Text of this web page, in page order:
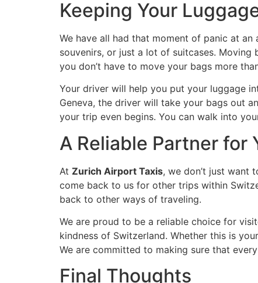
Keeping Your
We have all had that moment of panic at
souvenirs, or just a lot of suitcases.
you don’t have to move your bags more
Your driver will help you put your luggage
Geneva, the driver will take your bags out
your trip even begins. You can walk into
A Reliable Partner for
At Zurich Airport Taxis, we don’t just want
come back to us for other trips within
back to other ways of traveling.
We are proud to be a reliable choice for
kindness of Switzerland. Whether this is
We are committed to making sure that
Final Thoughts